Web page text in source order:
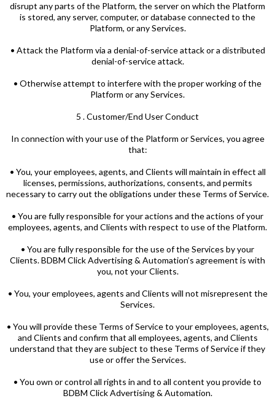
disrupt any parts of the Platform, the server on which the Platform
is stored, any server, computer, or database connected to the
Platform, or any Services.
• Attack the Platform via a denial-of-service attack or a distributed
denial-of-service attack.
• Otherwise attempt to interfere with the proper working of the
Platform or any Services.
5 . Customer/End User Conduct
In connection with your use of the Platform or Services, you agree
that:
• You, your employees, agents, and Clients will maintain in effect all
licenses, permissions, authorizations, consents, and permits
necessary to carry out the obligations under these Terms of Service.
• You are fully responsible for your actions and the actions of your
employees, agents, and Clients with respect to use of the Platform.
• You are fully responsible for the use of the Services by your
Clients. BDBM Click Advertising & Automation’s agreement is with
you, not your Clients.
• You, your employees, agents and Clients will not misrepresent the
Services.
• You will provide these Terms of Service to your employees, agents,
and Clients and confirm that all employees, agents, and Clients
understand that they are subject to these Terms of Service if they
use or offer the Services.
• You own or control all rights in and to all content you provide to
BDBM Click Advertising & Automation.